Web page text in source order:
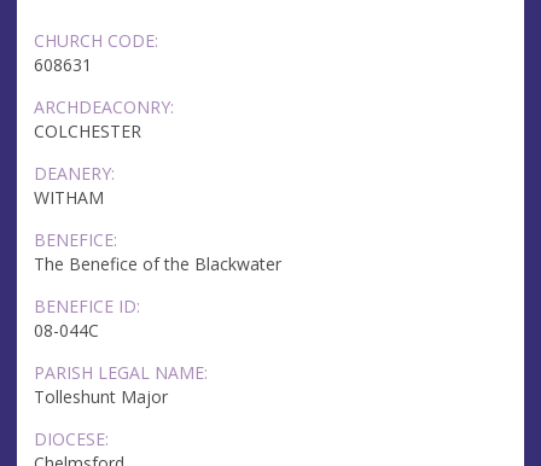
CHURCH CODE:
608631
ARCHDEACONRY:
COLCHESTER
DEANERY:
WITHAM
BENEFICE:
The Benefice of the Blackwater
BENEFICE ID:
08-044C
PARISH LEGAL NAME:
Tolleshunt Major
DIOCESE: